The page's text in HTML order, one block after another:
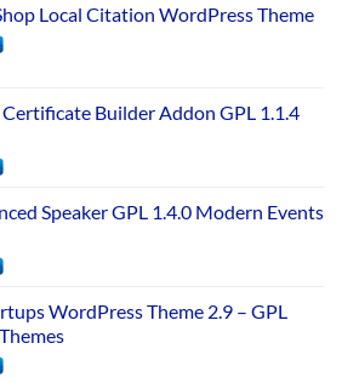
Local Citation WordPress Theme
Builder Addon GPL 1.1.4
Speaker GPL 1.4.0 Modern Events
WordPress Theme 2.9 – GPL